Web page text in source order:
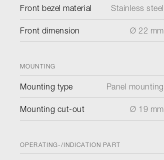
Front bezel material Stainless steel
Front dimension Ø 22 mm
MOUNTING
Mounting type Panel mounting
Mounting cut-out Ø 19 mm
OPERATING-/INDICATION PART